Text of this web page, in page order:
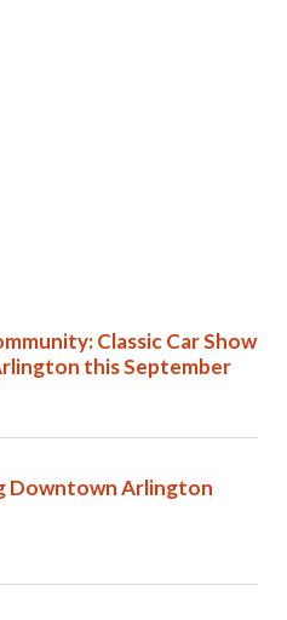
Classic Car Show
this September
Downtown Arlington